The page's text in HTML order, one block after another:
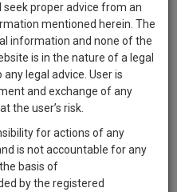
seek proper advice from an
mentioned herein. The
information and none of the
is in the nature of a legal
legal advice. User is
and exchange of any
the user’s risk.
for actions of any
is not accountable for any
basis of
by the registered